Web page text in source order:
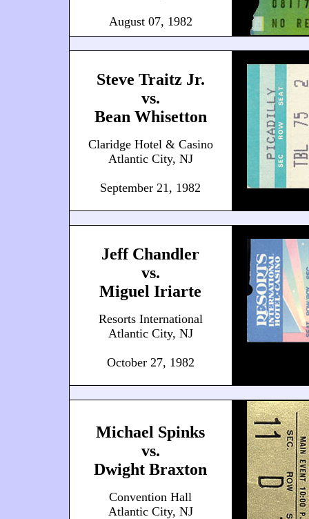
August 07, 1982
Steve Traitz Jr.
vs.
Bean Whisetton
Claridge Hotel & Casino
Atlantic City, NJ
September 21, 1982
Jeff Chandler
vs.
Miguel Iriarte
Resorts International
Atlantic City, NJ
October 27, 1982
Michael Spinks
vs.
Dwight Braxton
Convention Hall
Atlantic City, NJ